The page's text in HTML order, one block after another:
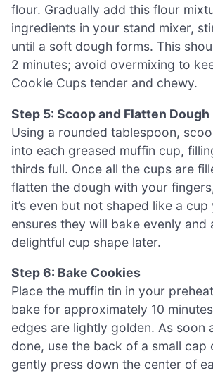
flour. Gradually add this flour
ingredients in your stand mixer,
until a soft dough forms. This
2 minutes; avoid overmixing to
Cookie Cups tender and chewy.
Step 5: Scoop and Flatten Dough
Using a rounded tablespoon,
into each greased muffin cup,
thirds full. Once all the cups are
flatten the dough with your
it’s even but not shaped like a
ensures they will bake evenly and
delightful cup shape later.
Step 6: Bake Cookies
Place the muffin tin in your
bake for approximately 10
edges are lightly golden. As soon
done, use the back of a small cap
gently press down the center of